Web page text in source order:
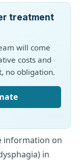
treatment
will come
costs and
no obligation.
information on
in